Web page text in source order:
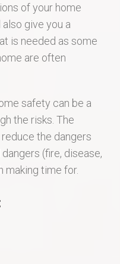
of your home
give you a
is needed as some
are often
safety can be a
the risks. The
the dangers
(fire, disease,
making time for.